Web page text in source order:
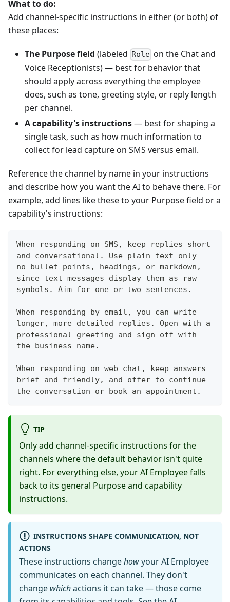
What to do:
Add channel-specific instructions in either (or both) of
these places:
The Purpose field (labeled Role on the Chat and
Voice Receptionists) — best for behavior that
should apply across everything the employee
does, such as tone, greeting style, or reply length
per channel.
A capability's instructions— best for shaping a
single task, such as how much information to
collect for lead capture on SMS versus email.
Reference the channel by name in your instructions
and describe how you want the AI to behave there. For
example, add lines like these to your Purpose field or a
capability's instructions:
When responding on SMS, keep replies short
and conversational. Use plain text only —
no bullet points, headings, or markdown,
since text messages display them as raw
symbols. Aim for one or two sentences.
When responding by email, you can write
longer, more detailed replies. Open with a
professional greeting and sign off with
the business name.
When responding on web chat, keep answers
brief and friendly, and offer to continue
the conversation or book an appointment.
TIP
Only add channel-specific instructions for the
channels where the default behavior isn't quite
right. For everything else, your AI Employee falls
back to its general Purpose and capability
instructions.
INSTRUCTIONS SHAPE COMMUNICATION, NOT
ACTIONS
These instructions changehowyour AI Employee
communicates on each channel. They don't
change whichactions it can take — those come